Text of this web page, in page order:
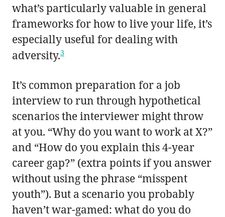
what’s particularly valuable in general
frameworks for how to live your life, it’s
especially useful for dealing with
adversity.3
It’s common preparation for a job
interview to run through hypothetical
scenarios the interviewer might throw
at you. “Why do you want to work at X?”
and “How do you explain this 4-year
career gap?” (extra points if you answer
without using the phrase “misspent
youth”). But a scenario you probably
haven’t war-gamed: what do you do